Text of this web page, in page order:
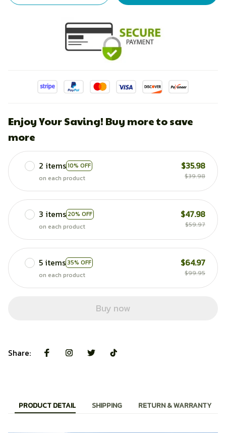
Enjoy Your Saving! Buy more to save
more
2 items10% OFF
on each product
$35.98
$39.98
3 items 20% OFF
on each product
$47.98
$59.97
5 items 35% OFF
on each product
$64.97
$99.95
Buy now
Share:
PRODUCT DETAIL SHIPPING RETURN & WARRANTY